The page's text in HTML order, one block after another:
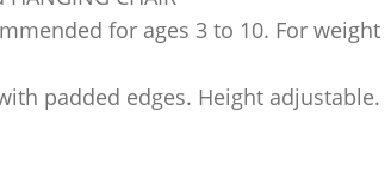
for ages 3 to 10. For weight
padded edges. Height adjustable.